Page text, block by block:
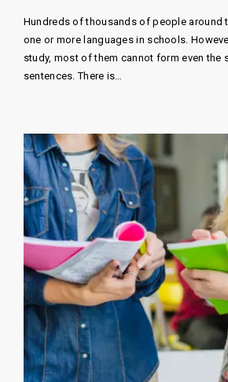
Hundreds of thousands of people around
one or more languages ​​in schools.
study, most of them cannot form even the
sentences. There is…